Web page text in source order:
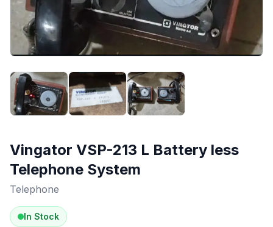
Vingator VSP-213 L Battery less
Telephone System
Telephone
In Stock